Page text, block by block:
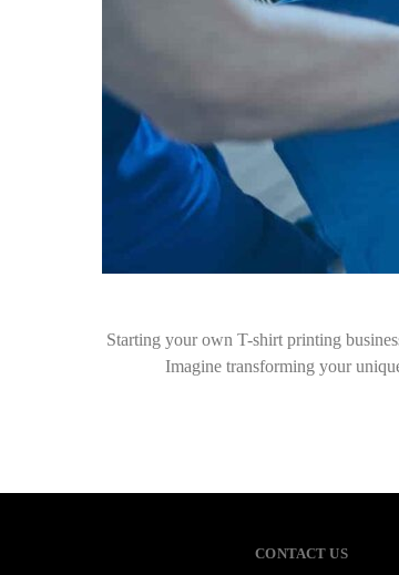
Starting your own T-shirt printing
Imagine transforming your
CONTACT US